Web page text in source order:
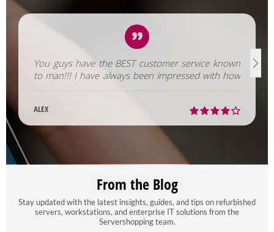
You guys have the BEST customer service known
to man!!! I have always been impressed with how
ALEX
From the Blog
Stay updated with the latest insights, guides, and tips on refurbished
servers, workstations, and enterprise IT solutions from the
Servershopping team.